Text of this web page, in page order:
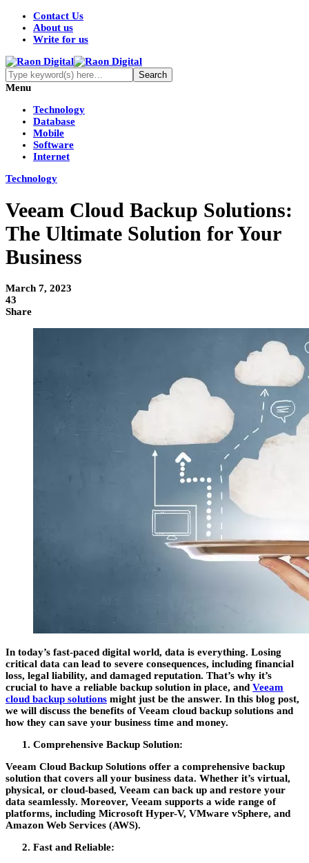
Contact Us
About us
Write for us
Menu
Technology
Database
Mobile
Software
Internet
Technology
Veeam Cloud Backup Solutions:
The Ultimate Solution for Your
Business
March 7, 2023
43
Share
In today’s fast-paced digital world, data is everything. Losing
critical data can lead to severe consequences, including financial
loss, legal liability, and damaged reputation. That’s why it’s
crucial to have a reliable backup solution in place, and Veeam
cloud backup solutions might just be the answer. In this blog post,
we will discuss the benefits of Veeam cloud backup solutions and
how they can save your business time and money.
Comprehensive Backup Solution:
Veeam Cloud Backup Solutions offer a comprehensive backup
solution that covers all your business data. Whether it’s virtual,
physical, or cloud-based, Veeam can back up and restore your
data seamlessly. Moreover, Veeam supports a wide range of
platforms, including Microsoft Hyper-V, VMware vSphere, and
Amazon Web Services (AWS).
Fast and Reliable: